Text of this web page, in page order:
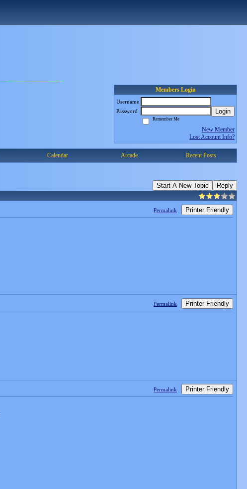
Members Login
Username
Password
Login
Remember Me
New Member
Lost Account Info?
Calendar Arcade Recent Posts
Start A New Topic Reply
Permalink Printer Friendly
Permalink Printer Friendly
Permalink Printer Friendly